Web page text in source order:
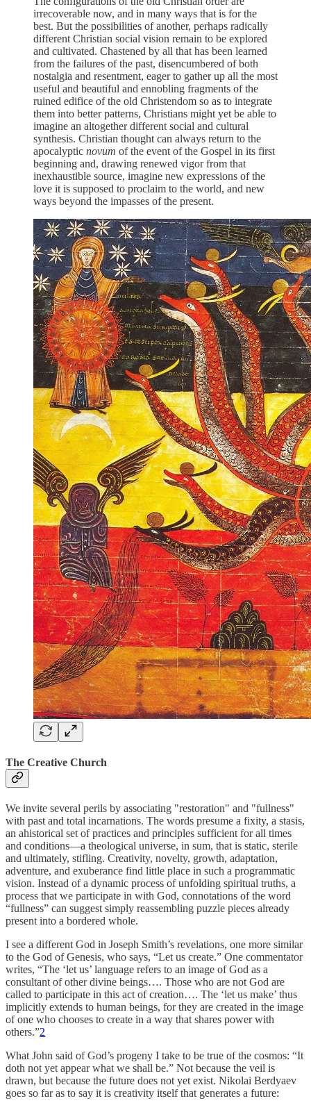
irrecoverable now, and in many ways that is for the
best. But the possibilities of another, perhaps radically
different Christian social vision remain to be explored
and cultivated. Chastened by all that has been learned
from the failures of the past, disencumbered of both
nostalgia and resentment, eager to gather up all the most
useful and beautiful and ennobling fragments of the
ruined edifice of the old Christendom so as to integrate
them into better patterns, Christians might yet be able to
imagine an altogether different social and cultural
synthesis. Christian thought can always return to the
apocalyptic novum of the event of the Gospel in its first
beginning and, drawing renewed vigor from that
inexhaustible source, imagine new expressions of the
love it is supposed to proclaim to the world, and new
ways beyond the impasses of the present.
The Creative Church
We invite several perils by associating "restoration" and "fullness"
with past and total incarnations. The words presume a fixity, a stasis,
an ahistorical set of practices and principles sufficient for all times
and conditions—a theological universe, in sum, that is static, sterile
and ultimately, stifling. Creativity, novelty, growth, adaptation,
adventure, and exuberance find little place in such a programmatic
vision. Instead of a dynamic process of unfolding spiritual truths, a
process that we participate in with God, connotations of the word
“fullness” can suggest simply reassembling puzzle pieces already
present into a bordered whole.
I see a different God in Joseph Smith’s revelations, one more similar
to the God of Genesis, who says, “Let us create.” One commentator
writes, “The ‘let us’ language refers to an image of God as a
consultant of other divine beings…. Those who are not God are
called to participate in this act of creation…. The ‘let us make’ thus
implicitly extends to human beings, for they are created in the image
of one who chooses to create in a way that shares power with
others.”2
What John said of God’s progeny I take to be true of the cosmos: “It
doth not yet appear what we shall be.” Not because the veil is
drawn, but because the future does not yet exist. Nikolai Berdyaev
goes so far as to say it is creativity itself that generates a future: